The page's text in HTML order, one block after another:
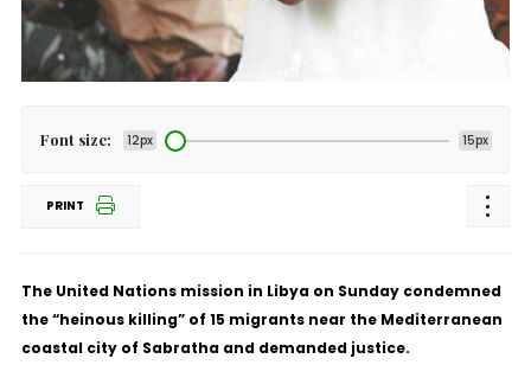
Font size: 12px 15px
PRINT
The United Nations mission in Libya on Sunday condemned
the “heinous killing” of 15 migrants near the Mediterranean
coastal city of Sabratha and demanded justice.